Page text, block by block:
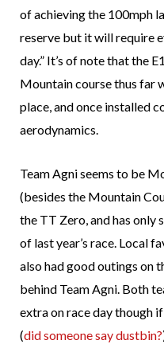
of achieving the 100mph
reserve but it will require
day.” It’s of note that the
Mountain course thus far
place, and once installed
aerodynamics.
Team Agni seems to be
(besides the Mountain
the TT Zero, and has only
of last year’s race. Local
also had good outings on
behind Team Agni. Both
extra on race day though
(did someone say dustbin?